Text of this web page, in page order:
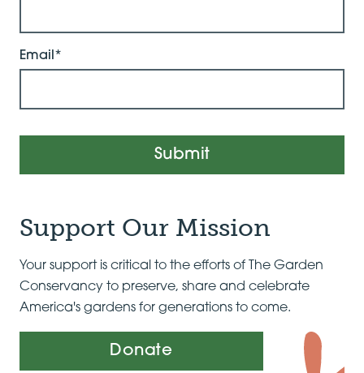
Email*
Submit
Support Our Mission
Your support is critical to the efforts of The Garden
Conservancy to preserve, share and celebrate
America's gardens for generations to come.
Donate